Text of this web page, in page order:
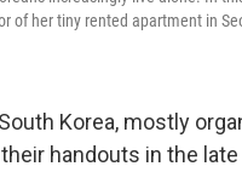
of her tiny rented apartment in
Korea, mostly
handouts in the